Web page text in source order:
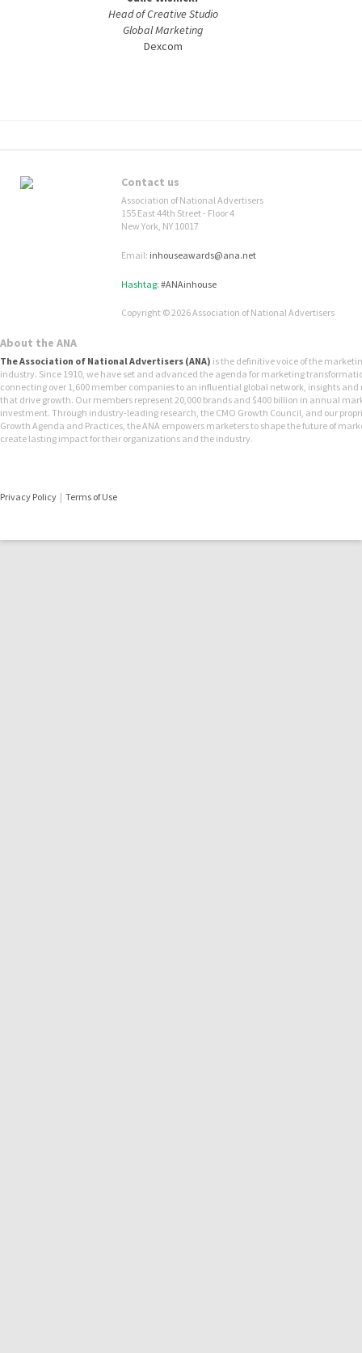
Head of Creative Studio
Global Marketing
Dexcom
Contact us
Association of National Advertisers
155 East 44th Street - Floor 4
New York, NY 10017
Email: inhouseawards@ana.net
Hashtag: #ANAinhouse
Copyright © 2026 Association of National Advertisers
About the ANA
The Association of National Advertisers (ANA) is the definitive voice of the
industry. Since 1910, we have set and advanced the agenda for marketing
connecting over 1,600 member companies to an influential global network, insights and
that drive growth. Our members represent 20,000 brands and $400 billion in annual
investment. Through industry-leading research, the CMO Growth Council, and our
Growth Agenda and Practices, the ANA empowers marketers to shape the future of
create lasting impact for their organizations and the industry.
Privacy Policy | Terms of Use